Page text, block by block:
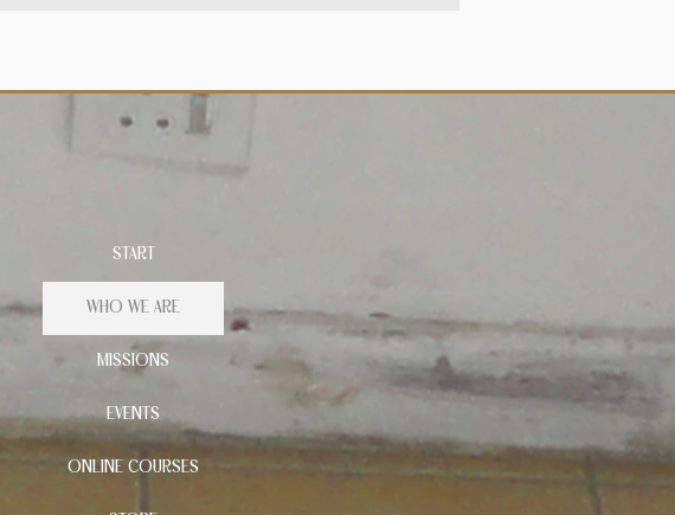
START
WHO WE ARE
MISSIONS
EVENTS
ONLINE COURSES